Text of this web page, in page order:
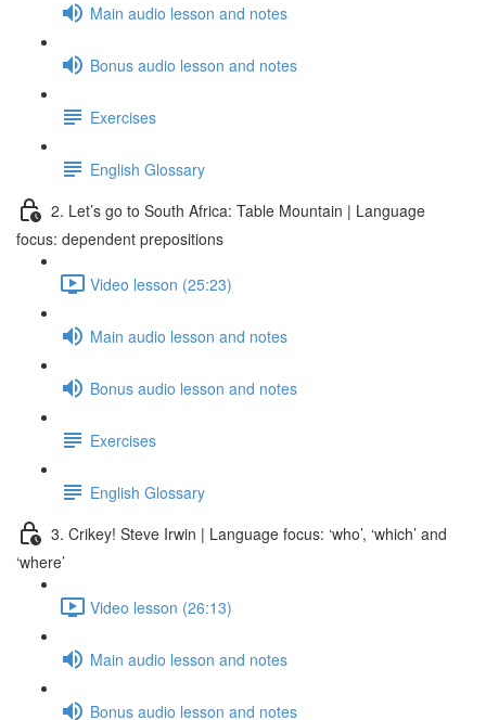
Main audio lesson and notes
Bonus audio lesson and notes
Exercises
English Glossary
2. Let’s go to South Africa: Table Mountain | Language
focus: dependent prepositions
Video lesson (25:23)
Main audio lesson and notes
Bonus audio lesson and notes
Exercises
English Glossary
3. Crikey! Steve Irwin | Language focus: ‘who’, ‘which’ and
‘where’
Video lesson (26:13)
Main audio lesson and notes
Bonus audio lesson and notes